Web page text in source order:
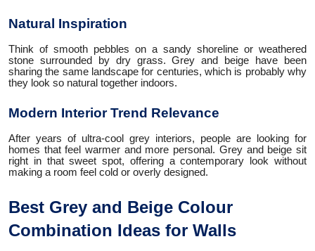
Natural Inspiration
Think of smooth pebbles on a sandy shoreline or weathered
stone surrounded by dry grass. Grey and beige have been
sharing the same landscape for centuries, which is probably why
they look so natural together indoors.
Modern Interior Trend Relevance
After years of ultra-cool grey interiors, people are looking for
homes that feel warmer and more personal. Grey and beige sit
right in that sweet spot, offering a contemporary look without
making a room feel cold or overly designed.
Best Grey and Beige Colour
Combination Ideas for Walls